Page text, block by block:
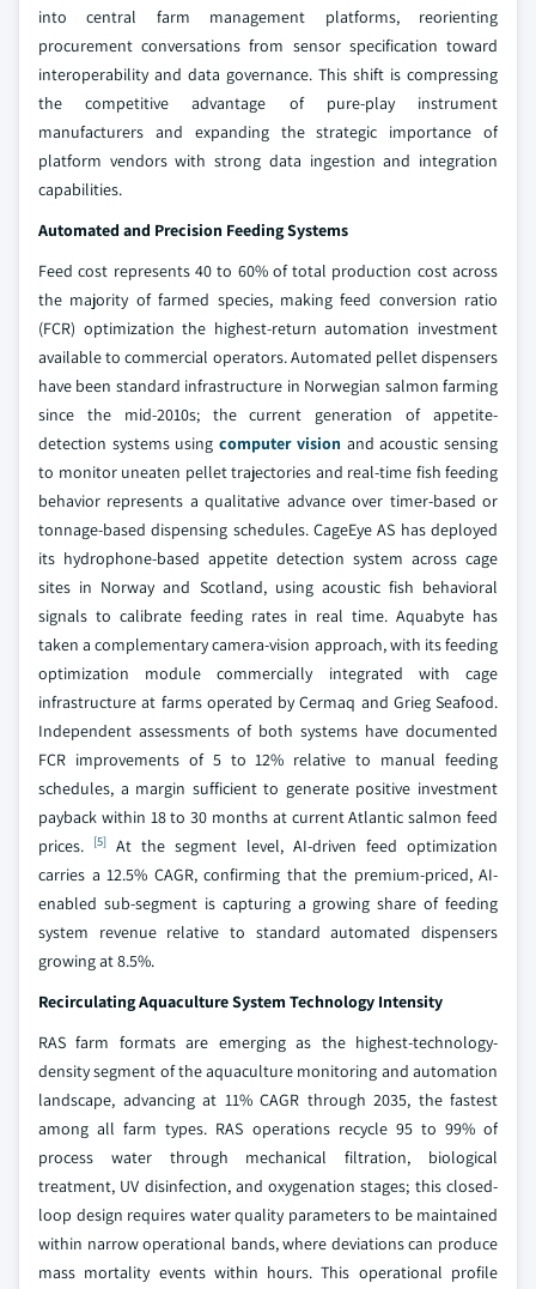
into central farm management platforms, reorienting
procurement conversations from sensor specification toward
interoperability and data governance. This shift is compressing
the competitive advantage of pure-play instrument
manufacturers and expanding the strategic importance of
platform vendors with strong data ingestion and integration
capabilities.
Automated and Precision Feeding Systems
Feed cost represents 40 to 60% of total production cost across
the majority of farmed species, making feed conversion ratio
(FCR) optimization the highest-return automation investment
available to commercial operators. Automated pellet dispensers
have been standard infrastructure in Norwegian salmon farming
since the mid-2010s; the current generation of appetite-
detection systems usingcomputer vision and acoustic sensing
to monitor uneaten pellet trajectories and real-time fish feeding
behavior represents a qualitative advance over timer-based or
tonnage-based dispensing schedules. CageEye AS has deployed
its hydrophone-based appetite detection system across cage
sites in Norway and Scotland, using acoustic fish behavioral
signals to calibrate feeding rates in real time. Aquabyte has
taken a complementary camera-vision approach, with its feeding
optimization module commercially integrated with cage
infrastructure at farms operated by Cermaq and Grieg Seafood.
Independent assessments of both systems have documented
FCR improvements of 5 to 12% relative to manual feeding
schedules, a margin sufficient to generate positive investment
payback within 18 to 30 months at current Atlantic salmon feed
prices.
[5] At the segment level, AI-driven feed optimization
carries a 12.5% CAGR, confirming that the premium-priced, AI-
enabled sub-segment is capturing a growing share of feeding
system revenue relative to standard automated dispensers
growing at 8.5%.
Recirculating Aquaculture System Technology Intensity
RAS farm formats are emerging as the highest-technology-
density segment of the aquaculture monitoring and automation
landscape, advancing at 11% CAGR through 2035, the fastest
among all farm types. RAS operations recycle 95 to 99% of
process water through mechanical filtration, biological
treatment, UV disinfection, and oxygenation stages; this closed-
loop design requires water quality parameters to be maintained
within narrow operational bands, where deviations can produce
mass mortality events within hours. This operational profile